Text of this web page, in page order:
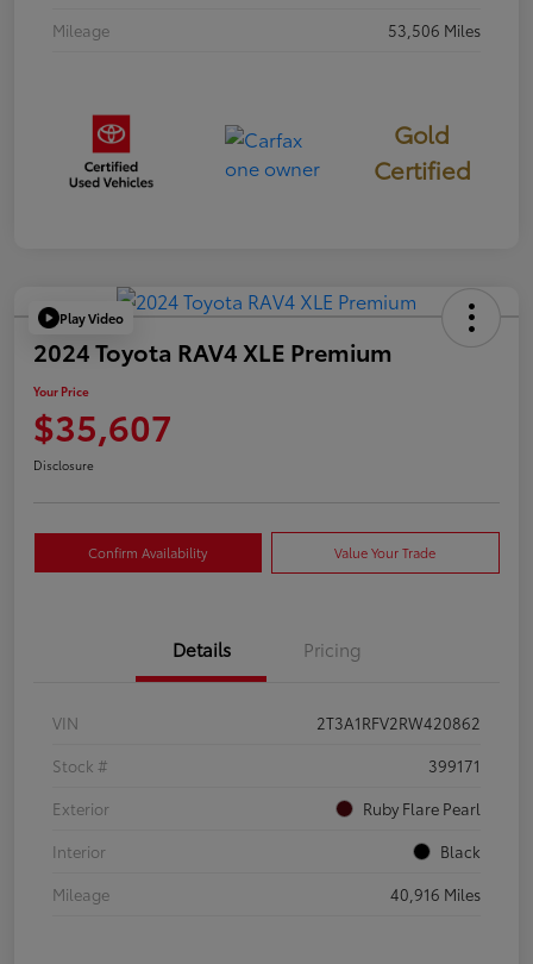
Mileage
53,506 Miles
Gold
Certified
Play Video
2024 Toyota RAV4 XLE Premium
Your Price
$35,607
Disclosure
Confirm Availability Value Your Trade
Details Pricing
VIN
2T3A1RFV2RW420862
Stock #
399171
Exterior
Ruby Flare Pearl
Interior
Black
Mileage
40,916 Miles